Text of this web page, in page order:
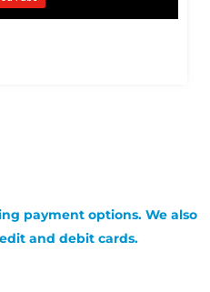
payment options. We also
and debit cards.